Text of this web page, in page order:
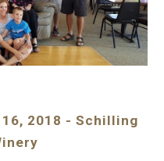
2018 - Schilling